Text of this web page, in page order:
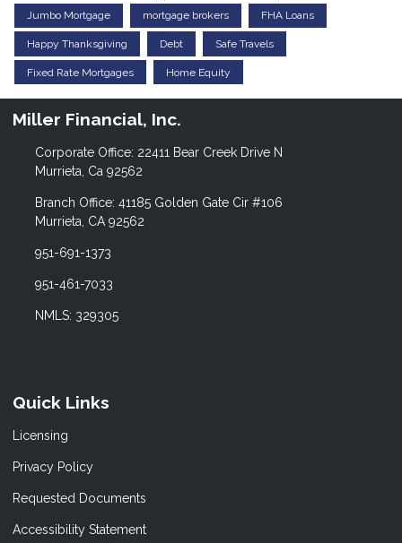
Jumbo Mortgage mortgage brokers FHA Loans
Happy Thanksgiving Debt Safe Travels
Fixed Rate Mortgages Home Equity
Miller Financial, Inc.
Corporate Office: 22411 Bear Creek Drive N
Murrieta, Ca 92562
Branch Office: 41185 Golden Gate Cir #106
Murrieta, CA 92562
951-691-1373
951-461-7033
NMLS: 329305
Quick Links
Licensing
Privacy Policy
Requested Documents
Accessibility Statement